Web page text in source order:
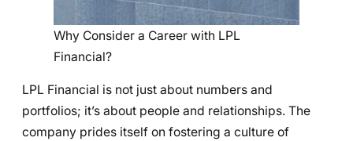
Why Consider a Career with LPL
Financial?
LPL Financial is not just about numbers and
portfolios; it’s about people and relationships. The
company prides itself on fostering a culture of